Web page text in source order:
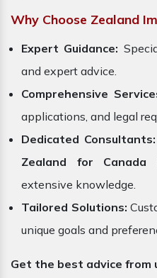
Why Choose Zealand
Expert Guidance:
and expert advice.
Comprehensive
applications, and legal
Dedicated Consultants:
Zealand for Canada
extensive knowledge.
Tailored Solutions:
unique goals and
Get the best advice from